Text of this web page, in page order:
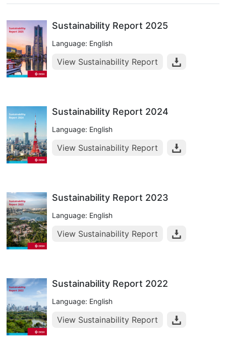
Sustainability Report 2025
Language: English
View Sustainability Report
Sustainability Report 2024
Language: English
View Sustainability Report
Sustainability Report 2023
Language: English
View Sustainability Report
Sustainability Report 2022
Language: English
View Sustainability Report